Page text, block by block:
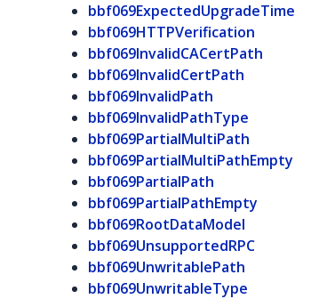
bbf069ExpectedUpgradeTime
bbf069HTTPVerification
bbf069InvalidCACertPath
bbf069InvalidCertPath
bbf069InvalidPath
bbf069InvalidPathType
bbf069PartialMultiPath
bbf069PartialMultiPathEmpty
bbf069PartialPath
bbf069PartialPathEmpty
bbf069RootDataModel
bbf069UnsupportedRPC
bbf069UnwritablePath
bbf069UnwritableType